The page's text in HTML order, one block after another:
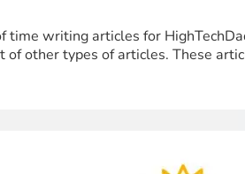
time writing articles for
other types of articles. These